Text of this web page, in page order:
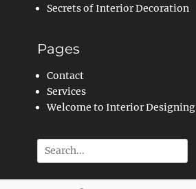
Secrets of Interior Decoration
Pages
Contact
Services
Welcome to Interior Designing
Search
for: